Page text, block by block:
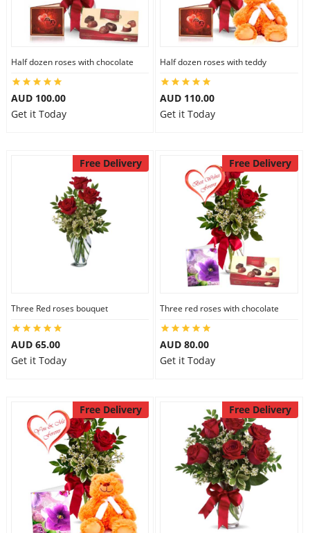
Half dozen roses with chocolate
AUD 100.00
Get it Today
Half dozen roses with teddy
AUD 110.00
Get it Today
Free Delivery
Three Red roses bouquet
AUD 65.00
Get it Today
Free Delivery
Three red roses with chocolate
AUD 80.00
Get it Today
Free Delivery Free Delivery